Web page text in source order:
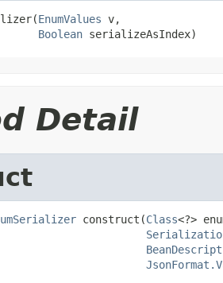
EnumValues v,
Boolean serializeAsIndex)
Detail
construct(Class<?>